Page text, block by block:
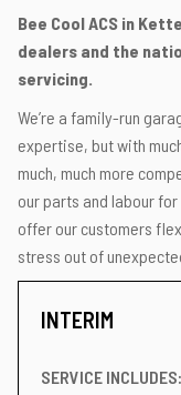
Bee Cool ACS in
dealers and the
servicing.
We’re a family-run
expertise, but with
much, much more
our parts and labour
offer our customers
stress out of
INTERIM
SERVICE INCLUDES: